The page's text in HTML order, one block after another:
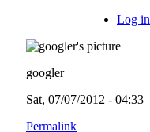
Log in
googler
Sat, 07/07/2012 - 04:33
Permalink